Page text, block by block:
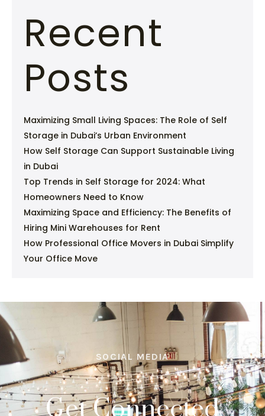
Recent
Posts
Maximizing Small Living Spaces: The Role of Self
Storage in Dubai’s Urban Environment
How Self Storage Can Support Sustainable Living
in Dubai
Top Trends in Self Storage for 2024: What
Homeowners Need to Know
Maximizing Space and Efficiency: The Benefits of
Hiring Mini Warehouses for Rent
How Professional Office Movers in Dubai Simplify
Your Office Move
SOCIAL MEDIA
Get Connected